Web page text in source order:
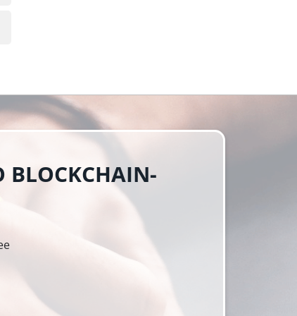
BLOCKCHAIN-